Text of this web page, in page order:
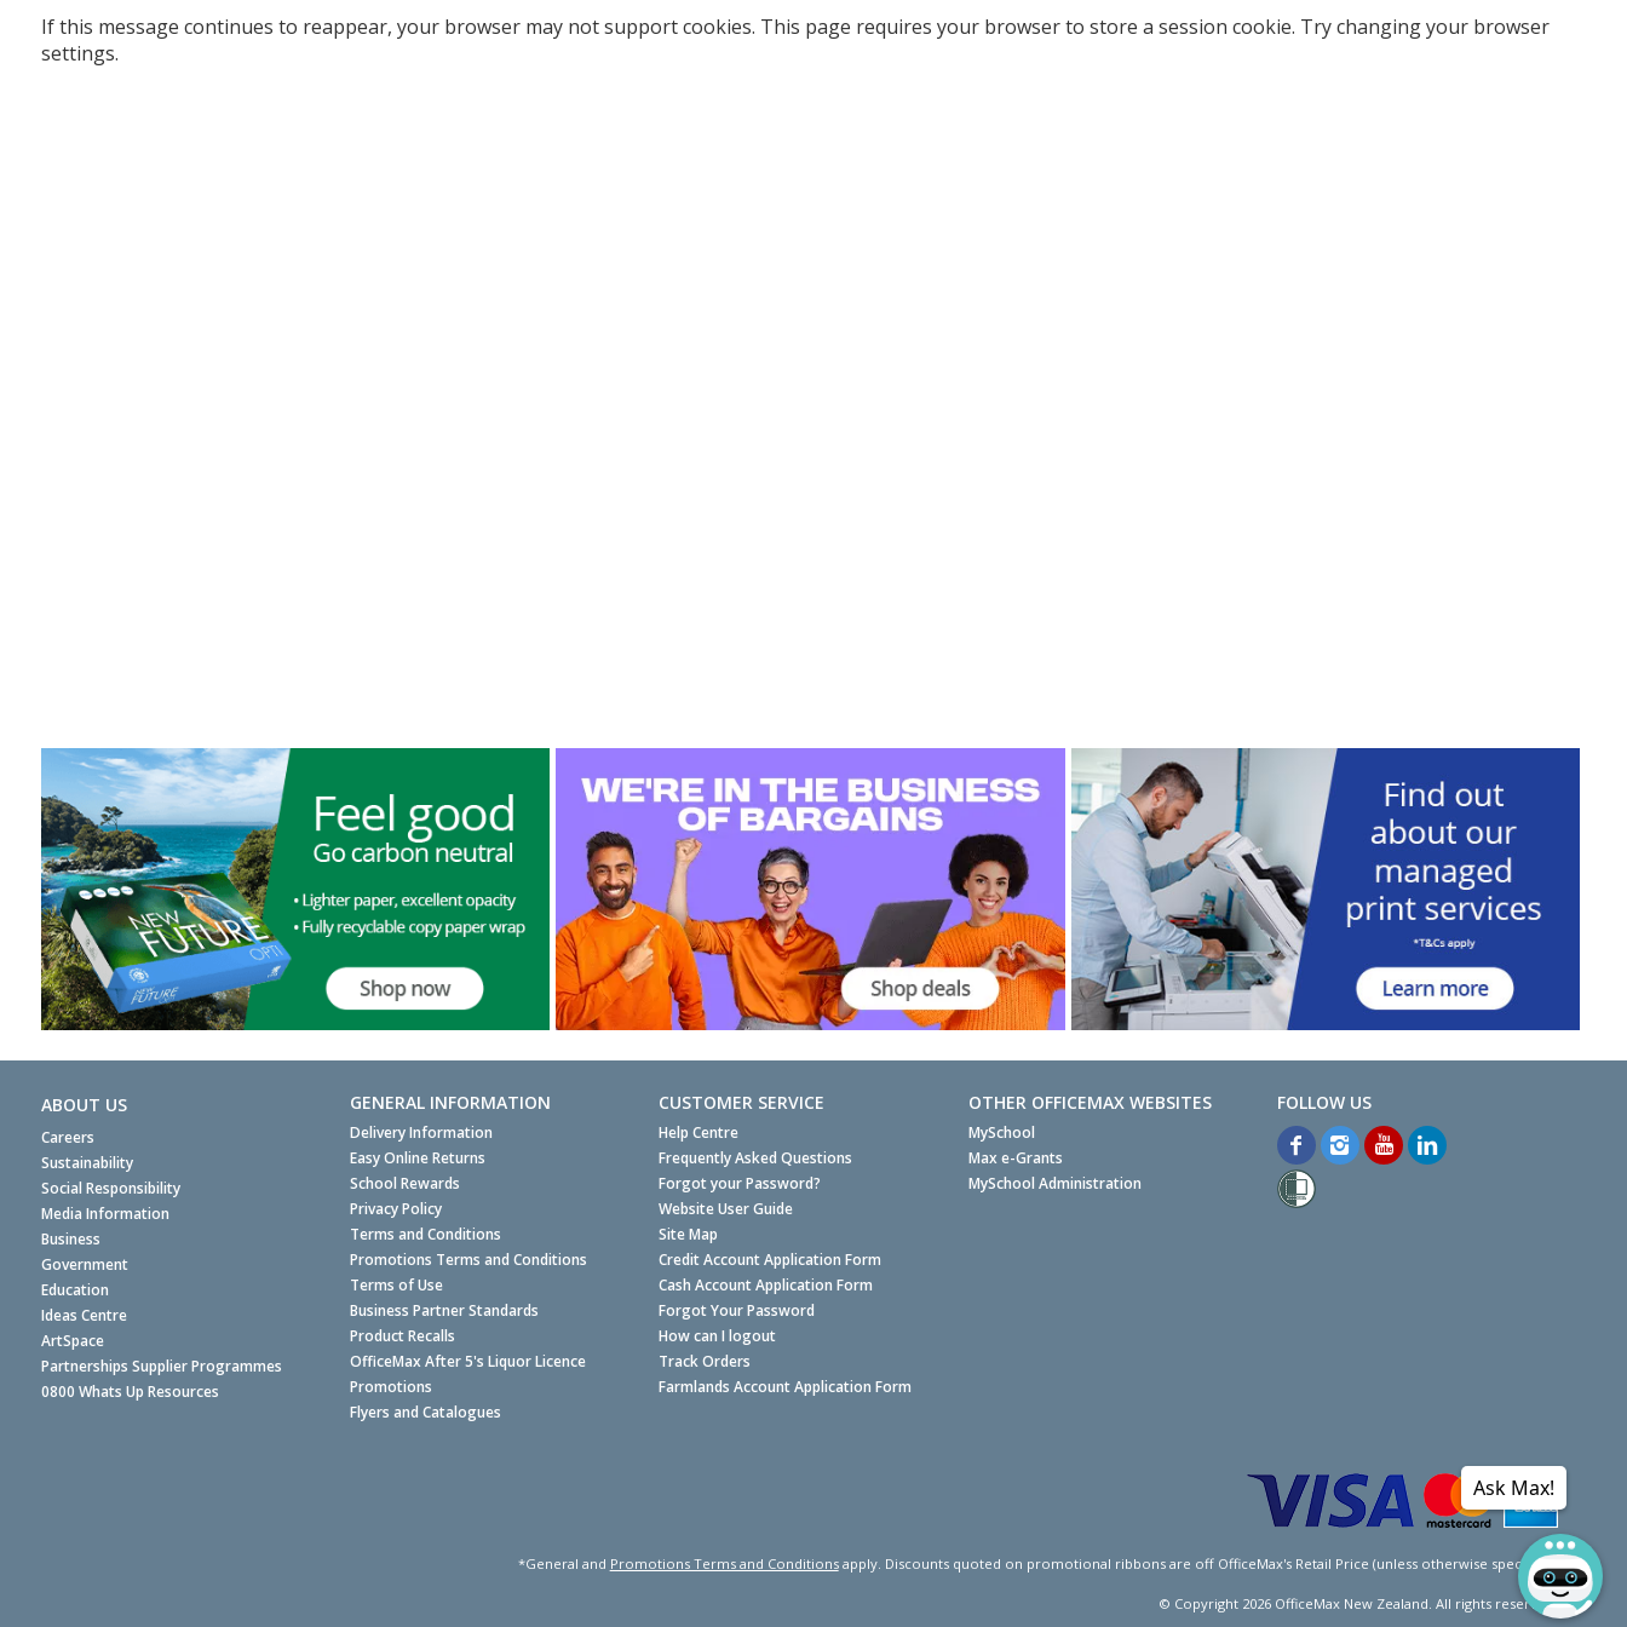
If this message continues to reappear, your browser may not support cookies. This page requires your browser to store a session cookie. Try changing your browser
settings.
ABOUT US
Careers
Sustainability
Social Responsibility
Media Information
Business
Government
Education
Ideas Centre
ArtSpace
Partnerships Supplier Programmes
0800 Whats Up Resources
GENERAL INFORMATION
Delivery Information
Easy Online Returns
School Rewards
Privacy Policy
Terms and Conditions
Promotions Terms and Conditions
Terms of Use
Business Partner Standards
Product Recalls
OfficeMax After 5's Liquor Licence
Promotions
Flyers and Catalogues
CUSTOMER SERVICE
Help Centre
Frequently Asked Questions
Forgot your Password?
Website User Guide
Site Map
Credit Account Application Form
Cash Account Application Form
Forgot Your Password
How can I logout
Track Orders
Farmlands Account Application Form
OTHER OFFICEMAX WEBSITES
MySchool
Max e-Grants
MySchool Administration
*General and Promotions Terms and Conditionsapply. Discounts quoted on promotional ribbons are off OfficeMax's Retail Price (unless otherwise specified).
© Copyright 2026OfficeMax New Zealand. All rights reserved.
Ask Max!